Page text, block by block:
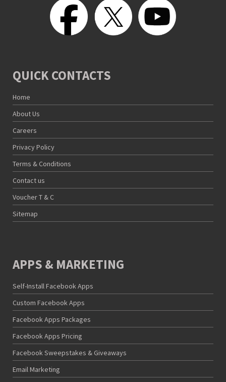
QUICK CONTACTS
Home
About Us
Careers
Privacy Policy
Terms & Conditions
Contact us
Voucher T & C
Sitemap
APPS & MARKETING
Self-Install Facebook Apps
Custom Facebook Apps
Facebook Apps Packages
Facebook Apps Pricing
Facebook Sweepstakes & Giveaways
Email Marketing